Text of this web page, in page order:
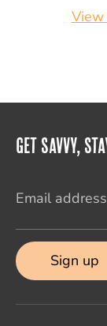
View
Get Savvy,
Email address
Sign up